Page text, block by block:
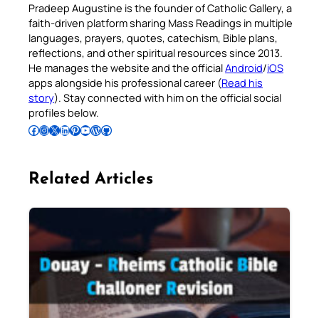
Pradeep Augustine is the founder of Catholic Gallery, a
faith-driven platform sharing Mass Readings in multiple
languages, prayers, quotes, catechism, Bible plans,
reflections, and other spiritual resources since 2013.
He manages the website and the officialAndroid/iOS
apps alongside his professional career (Read his
story). Stay connected with him on the official social
profiles below.
Follow Pradeep on Facebook Follow Pradeep on InstagramFollow Pradeep on X Follow Pradeep on LinkedIn Follow Pradeep on Pinterest Subscribe to Pradeep’s Youtube Channel Follow Pradeep on WordPress Follow Pradeep on GitHub
Related Articles